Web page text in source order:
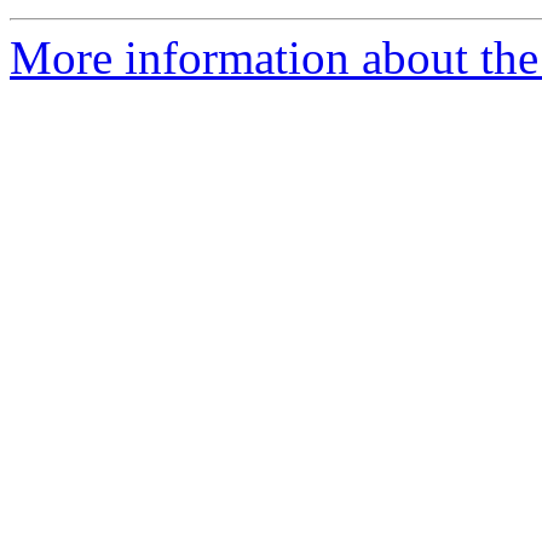
More information about